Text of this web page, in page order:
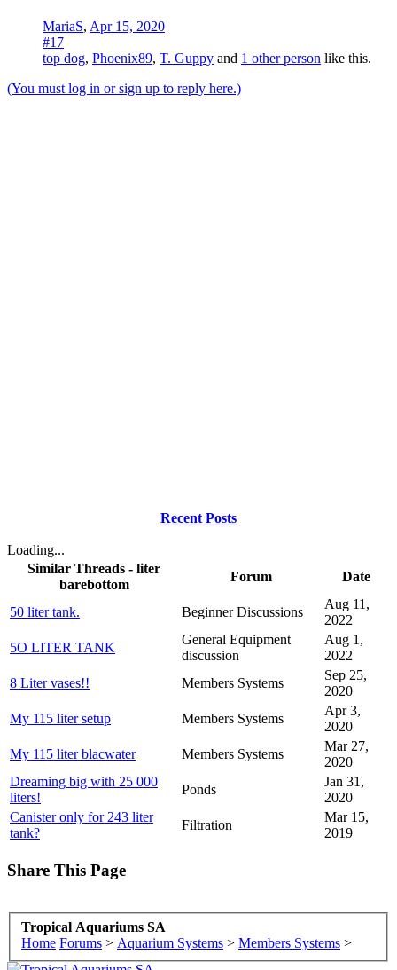
MariaS, Apr 15, 2020
#17
top dog, Phoenix89, T. Guppy and 1 other person like this.
(You must log in or sign up to reply here.)
Recent Posts
Loading...
Similar Threads - liter
barebottom
Forum Date
50 liter tank. Beginner Discussions
Aug 11,
2022
5O LITER TANK
General Equipment
discussion
Aug 1,
2022
8 Liter vases!!
Members Systems
Sep 25,
2020
My 115 liter setup
Members Systems
Apr 3,
2020
My 115 liter blacwater
Members Systems
Mar 27,
2020
Dreaming big with 25 000
liters!
Ponds
Jan 31,
2020
Canister only for 243 liter
tank?
Filtration
Mar 15,
2019
Share This Page
Tropical Aquariums SA
Home Forums > Aquarium Systems > Members Systems >